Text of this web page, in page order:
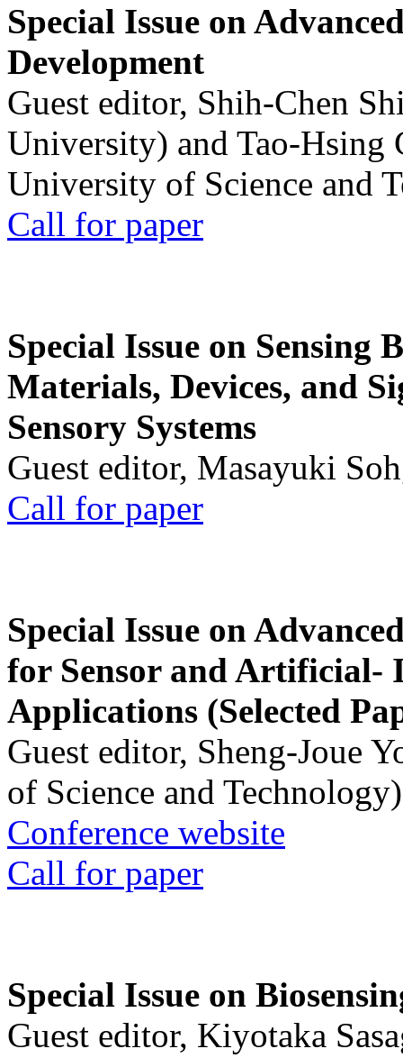
Special Issue on
Development
Guest editor, Shih-Chen
University) and Tao-Hsing
University of Science and
Call for paper
Special Issue on Sensing
Materials, Devices, and
Sensory Systems
Guest editor, Masayuki
Call for paper
Special Issue on
for Sensor and Artificial-
Applications (Selected
Guest editor, Sheng-Joue
of Science and Technology)
Conference website
Call for paper
Special Issue on
Guest editor, Kiyotaka